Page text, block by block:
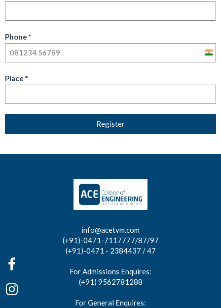
Phone *
India
+91
Place *
Register
info@acetvm.com
(+91)-0471-7117777/87/97
(+91)-0471 - 2384437 / 47
For Admissions Enquires:
(+91) 9562781288
For General Enquires: